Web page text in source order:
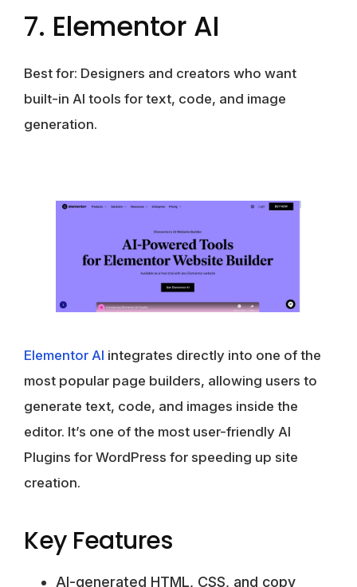
7. Elementor AI
Best for: Designers and creators who want
built-in AI tools for text, code, and image
generation.
Elementor AI integrates directly into one of the
most popular page builders, allowing users to
generate text, code, and images inside the
editor. It’s one of the most user-friendly AI
Plugins for WordPress for speeding up site
creation.
Key Features
AI-generated HTML, CSS, and copy